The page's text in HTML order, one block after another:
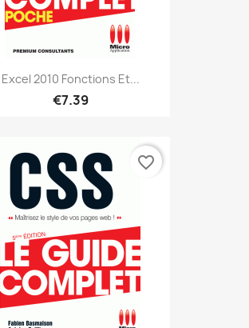
Excel 2010 Fonctions Et...
€7.39
favorite_border